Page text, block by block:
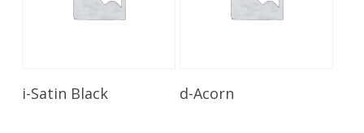
Read More
i-Satin Black d-Acorn